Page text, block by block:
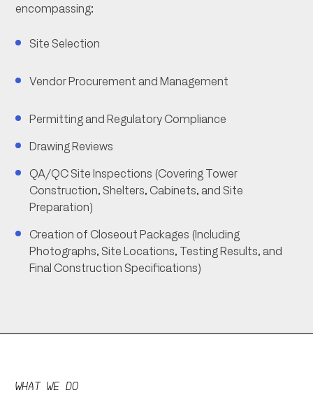
encompassing:
Site Selection
Vendor Procurement and Management
Permitting and Regulatory Compliance
Drawing Reviews
QA/QC Site Inspections (Covering Tower
Construction, Shelters, Cabinets, and Site
Preparation)
Creation of Closeout Packages (Including
Photographs, Site Locations, Testing Results, and
Final Construction Specifications)
WHAT WE DO